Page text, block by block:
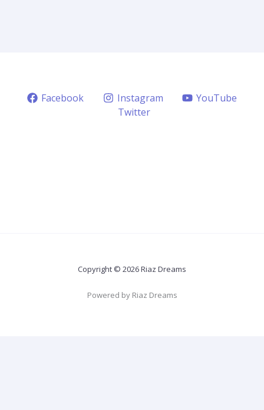
Facebook Instagram
YouTube
Twitter
Copyright © 2026 Riaz Dreams
Powered by Riaz Dreams